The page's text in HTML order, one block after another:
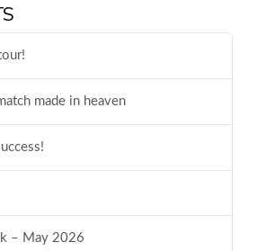
made in heaven
– May 2026